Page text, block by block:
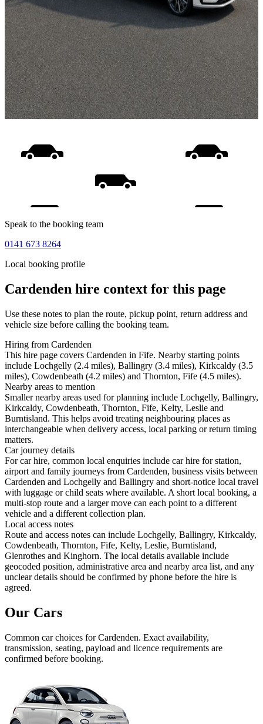
Speak to the booking team
0141 673 8264
Local booking profile
Cardenden hire context for this page
Use these notes to plan the route, pickup point, return address and
vehicle size before calling the booking team.
Hiring from Cardenden
This hire page covers Cardenden in Fife. Nearby starting points
include Lochgelly (2.4 miles), Ballingry (3.4 miles), Kirkcaldy (3.5
miles), Cowdenbeath (4.2 miles) and Thornton, Fife (4.5 miles).
Nearby areas to mention
Smaller nearby areas used for planning include Lochgelly, Ballingry,
Kirkcaldy, Cowdenbeath, Thornton, Fife, Kelty, Leslie and
Burntisland. This helps avoid treating neighbouring places as
interchangeable when delivery access, local parking or return timing
matters.
Car journey details
For car hire, common local enquiries include car hire for station,
airport and family journeys from Cardenden, business visits between
Cardenden and Lochgelly and Ballingry and short-notice local travel
with luggage or child seats where available. A short local booking, a
multi-stop route and a larger move can each point to a different
vehicle and a different collection plan.
Local access notes
Route and access notes can include Lochgelly, Ballingry, Kirkcaldy,
Cowdenbeath, Thornton, Fife, Kelty, Leslie, Burntisland,
Glenrothes and Kinghorn. The local details available include
geocoded position, administrative area and nearby area list, and any
unclear details should be confirmed by phone before the hire is
agreed.
Our Cars
Common carchoices forCardenden. Exact availability,
transmission, seating, payload and licence requirements are
confirmed before booking.